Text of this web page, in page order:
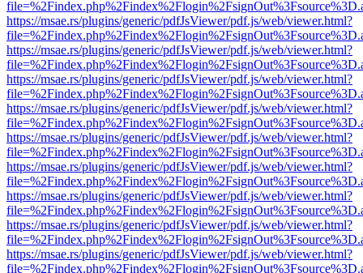
https://msae.rs/plugins/generic/pdfJsViewer/pdf.js/web/viewer.html?
https://msae.rs/plugins/generic/pdfJsViewer/pdf.js/web/viewer.html?
https://msae.rs/plugins/generic/pdfJsViewer/pdf.js/web/viewer.html?
https://msae.rs/plugins/generic/pdfJsViewer/pdf.js/web/viewer.html?
https://msae.rs/plugins/generic/pdfJsViewer/pdf.js/web/viewer.html?
https://msae.rs/plugins/generic/pdfJsViewer/pdf.js/web/viewer.html?
https://msae.rs/plugins/generic/pdfJsViewer/pdf.js/web/viewer.html?
https://msae.rs/plugins/generic/pdfJsViewer/pdf.js/web/viewer.html?
https://msae.rs/plugins/generic/pdfJsViewer/pdf.js/web/viewer.html?